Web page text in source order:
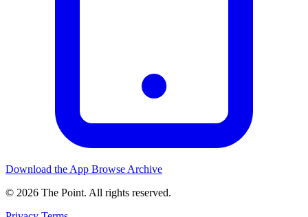
Download the App Browse Archive
© 2026 The Point. All rights reserved.